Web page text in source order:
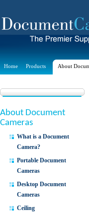
Home Products About
About Document
Cameras
What is a Document
Camera?
Portable Document
Cameras
Desktop Document
Cameras
Ceiling